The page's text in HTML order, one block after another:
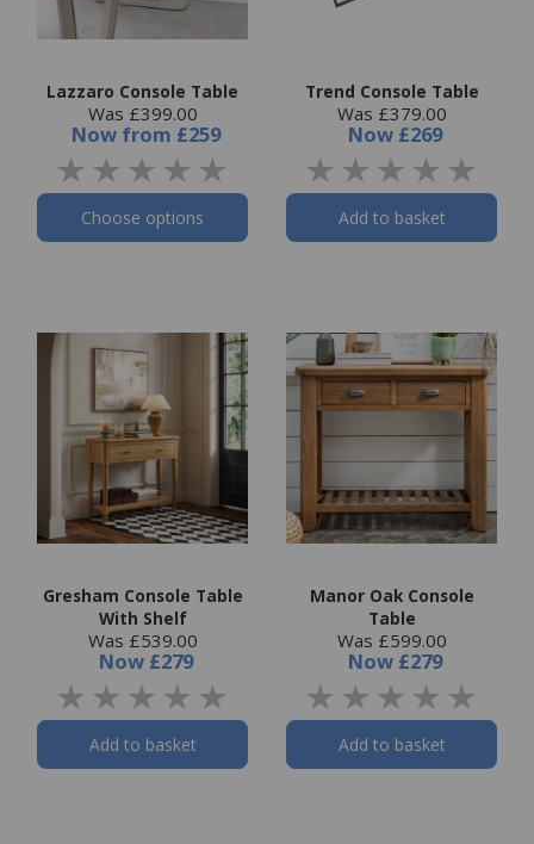
Lazzaro Console Table
Was £399.00
Now from £259
Choose options
Trend Console Table
Was £379.00
Now £269
Add to basket
Gresham Console Table
With Shelf
Was £539.00
Now £279
Add to basket
Manor Oak Console
Table
Was £599.00
Now £279
Add to basket